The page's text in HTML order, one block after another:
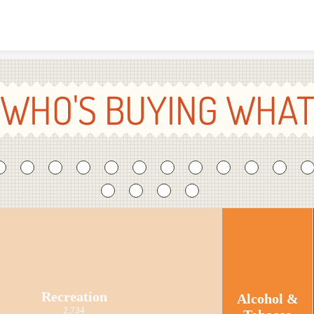
WHO'S BUYING WHAT
Recreation
2,734
Alcohol &